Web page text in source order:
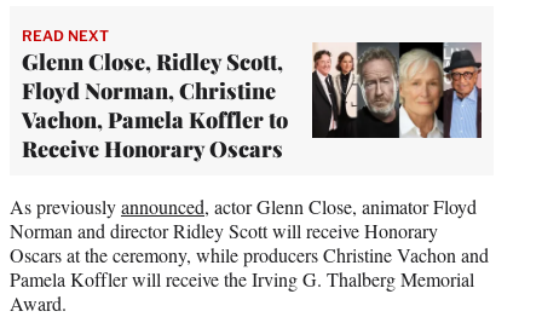
READ NEXT
Glenn Close, Ridley Scott,
Floyd Norman, Christine
Vachon, Pamela Koffler to
Receive Honorary Oscars
As previouslyannounced, actor Glenn Close, animator Floyd
Norman and director Ridley Scott will receive Honorary
Oscars at the ceremony, while producers Christine Vachon and
Pamela Koffler will receive the Irving G. Thalberg Memorial
Award.